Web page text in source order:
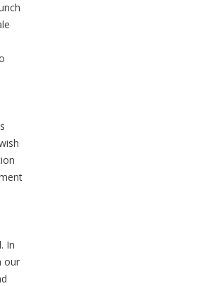
In
our